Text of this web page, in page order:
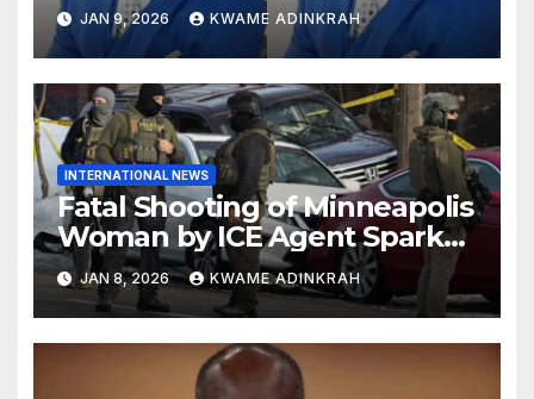
JAN 9, 2026 KWAME ADINKRAH
INTERNATIONAL NEWS
Fatal Shooting of Minneapolis
Woman by ICE Agent Sparks
Federal-Local Conflict
JAN 8, 2026 KWAME ADINKRAH